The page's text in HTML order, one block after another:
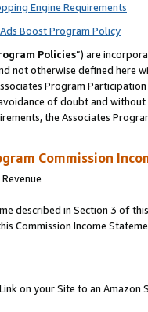
Engine Requirements
Boost Program Policy
Policies”) are
not otherwise defined
Program
of doubt and
the Associates
Commission
described in Section 3 of
Commission Income
on your Site to an Amazon